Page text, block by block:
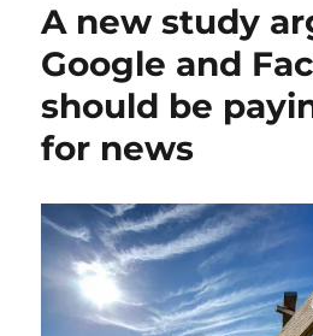
search
tool
could
harm
news
publishers
A new study
Google and
should be
for news